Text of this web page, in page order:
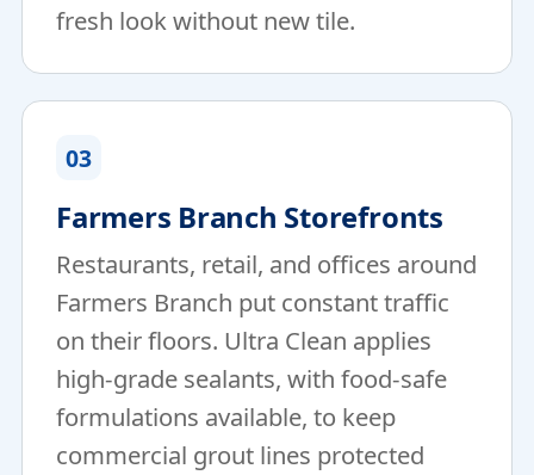
fresh look without new tile.
03
Farmers Branch Storefronts
Restaurants, retail, and offices around
Farmers Branch put constant traffic
on their floors. Ultra Clean applies
high-grade sealants, with food-safe
formulations available, to keep
commercial grout lines protected